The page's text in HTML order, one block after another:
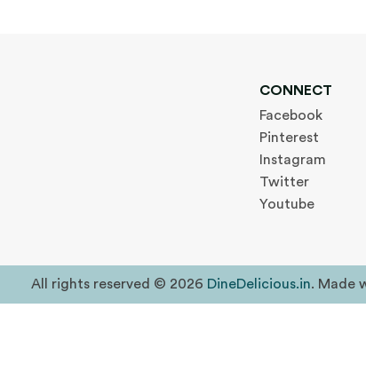
CONNECT
Facebook
Pinterest
Instagram
Twitter
Youtube
All rights reserved © 2026 DineDelicious.in. Made